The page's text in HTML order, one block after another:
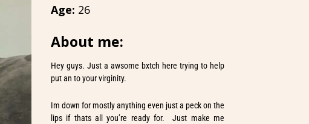
Age: 26
About me:
Hey guys. Just a awsome bxtch here trying to help
put an to your virginity.
Im down for mostly anything even just a peck on the
lips if thats all you’re ready for. Just make me